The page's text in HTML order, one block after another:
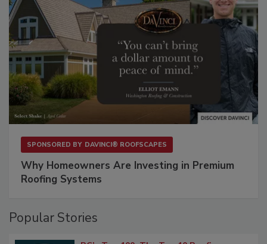
SPONSORED BY DAVINCI® ROOFSCAPES
Why Homeowners Are Investing in Premium
Roofing Systems
Popular Stories